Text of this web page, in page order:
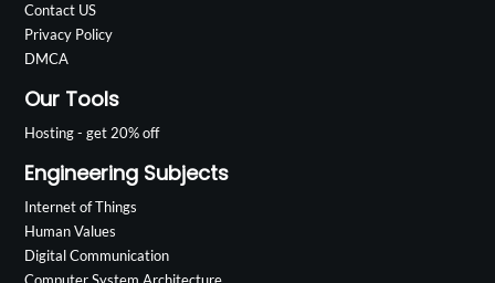
Contact US
Privacy Policy
DMCA
Our Tools
Hosting - get 20% off
Engineering Subjects
Internet of Things
Human Values
Digital Communication